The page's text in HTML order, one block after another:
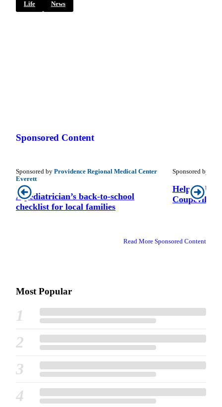
Life News
Sponsored Content
Sponsored by Providence Regional Medical Center
Everett
A pediatrician’s back-to-school
checklist for local families
Sponsored by
Helping
Coupeville
Read More Sponsored Content
Most Popular
1
2
3
4